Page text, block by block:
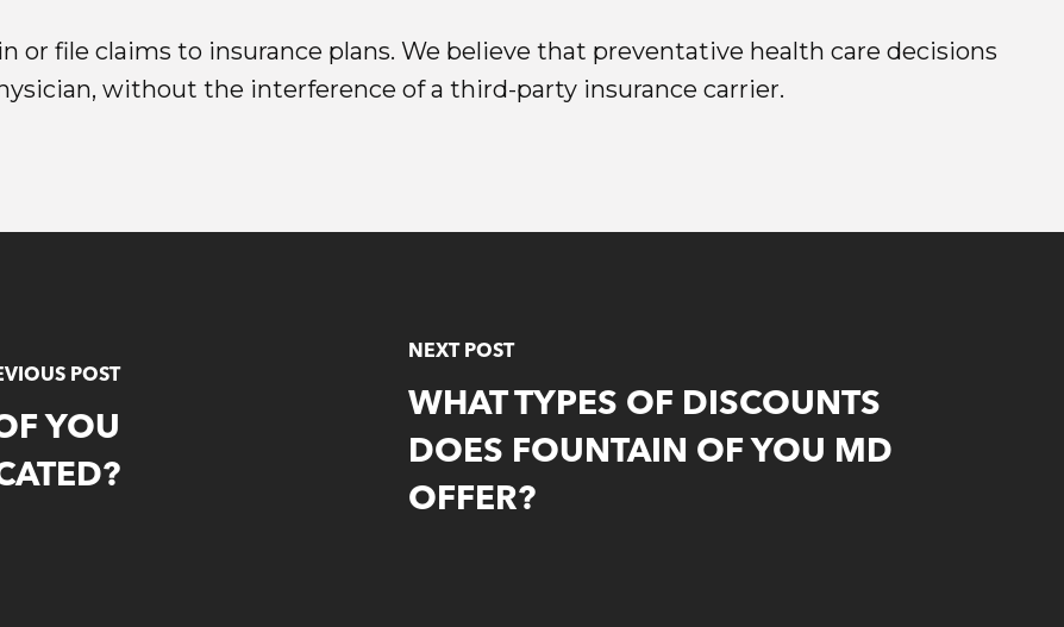
or file claims to insurance plans. We believe that preventative health care decisions
without the interference of a third-party insurance carrier.
POST
YOU
NEXT POST
WHAT TYPES OF DISCOUNTS
DOES FOUNTAIN OF YOU MD
OFFER?